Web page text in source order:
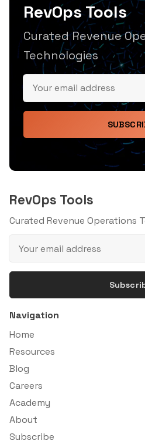
RevOps Tools
Curated Revenue
Technologies
RevOps Tools
Curated Revenue Operations
Navigation
Home
Resources
Blog
Careers
Academy
About
Subscribe